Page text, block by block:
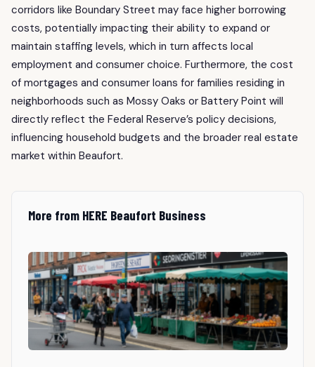
corridors like Boundary Street may face higher borrowing
costs, potentially impacting their ability to expand or
maintain staffing levels, which in turn affects local
employment and consumer choice. Furthermore, the cost
of mortgages and consumer loans for families residing in
neighborhoods such as Mossy Oaks or Battery Point will
directly reflect the Federal Reserve’s policy decisions,
influencing household budgets and the broader real estate
market within Beaufort.
More from HERE Beaufort Business